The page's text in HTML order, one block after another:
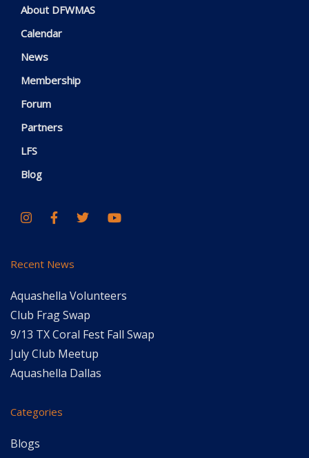
About DFWMAS
Calendar
News
Membership
Forum
Partners
LFS
Blog
Recent News
Aquashella Volunteers
Club Frag Swap
9/13 TX Coral Fest Fall Swap
July Club Meetup
Aquashella Dallas
Categories
Blogs